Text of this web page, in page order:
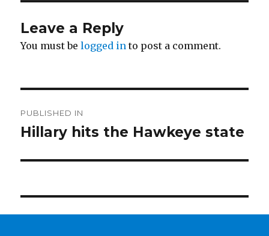
Leave a Reply
You must belogged in to post a comment.
navigation
PUBLISHED IN
Hillary hits the Hawkeye state